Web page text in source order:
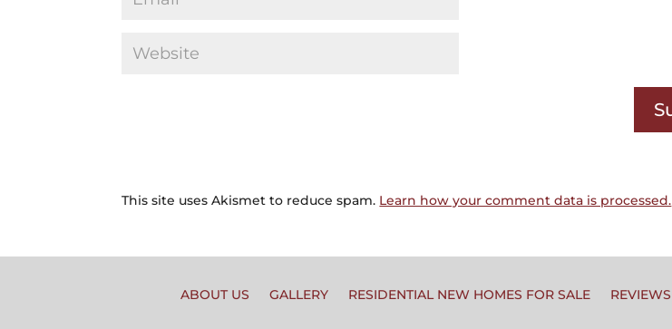
This site uses Akismet to reduce spam. Learn how your comment data is processed.
ABOUT US GALLERY RESIDENTIAL NEW HOMES FOR SALE REVIEWS